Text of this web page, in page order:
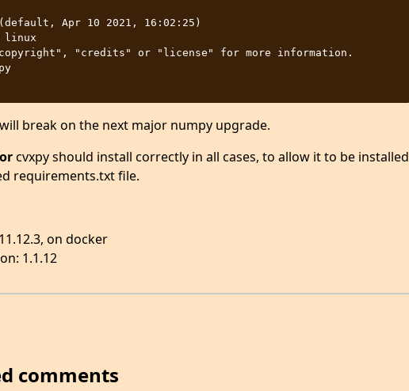
Apr 10 2021, 16:02:25)
linux
"credits" or "license" for more information.
break on the next major numpy upgrade.
cvxpy should install correctly in all cases, to allow it to be installed
requirements.txt file.
on docker
1.1.12
comments